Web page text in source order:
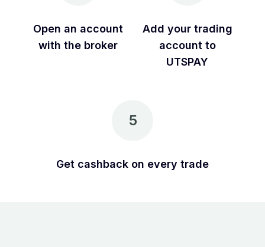
Open an account
with the broker
Add your trading
account to
UTSPAY
5
Get cashback on every trade